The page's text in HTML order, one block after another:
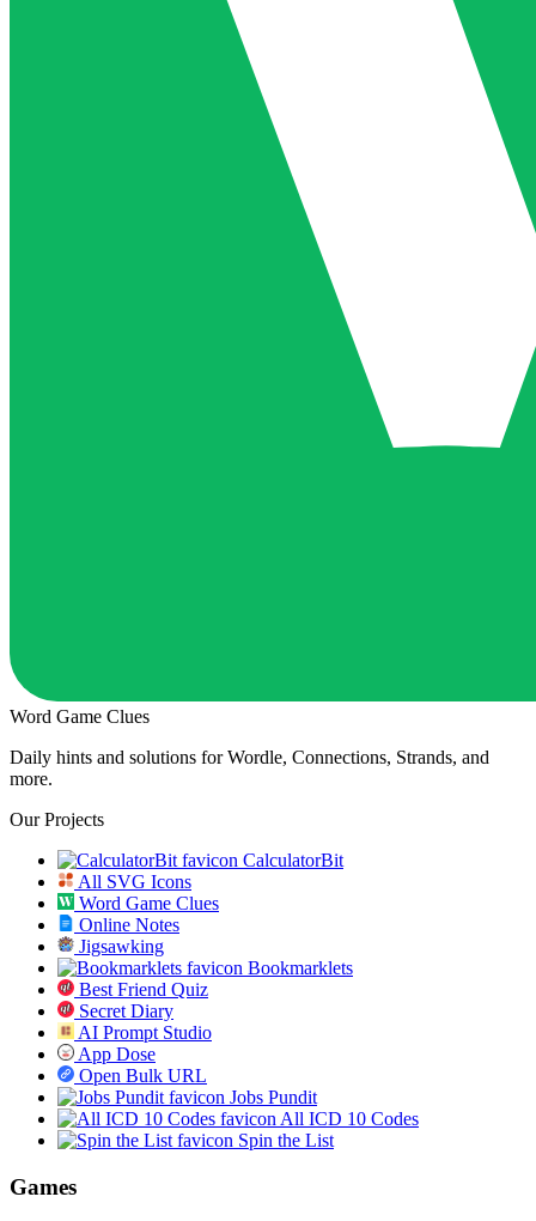
Word Game Clues
Daily hints and solutions for Wordle, Connections, Strands, and
more.
Our Projects
CalculatorBit
All SVG Icons
Word Game Clues
Online Notes
Jigsawking
Bookmarklets
Best Friend Quiz
Secret Diary
AI Prompt Studio
App Dose
Open Bulk URL
Jobs Pundit
All ICD 10 Codes
Spin the List
Games